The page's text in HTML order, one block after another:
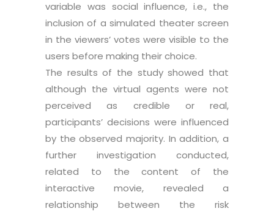
variable was social influence, i.e., the
inclusion of a simulated theater screen
in the viewers’ votes were visible to the
users before making their choice.
The results of the study showed that
although the virtual agents were not
perceived as credible or real,
participants’ decisions were influenced
by the observed majority. In addition, a
further investigation conducted,
related to the content of the
interactive movie, revealed a
relationship between the risk